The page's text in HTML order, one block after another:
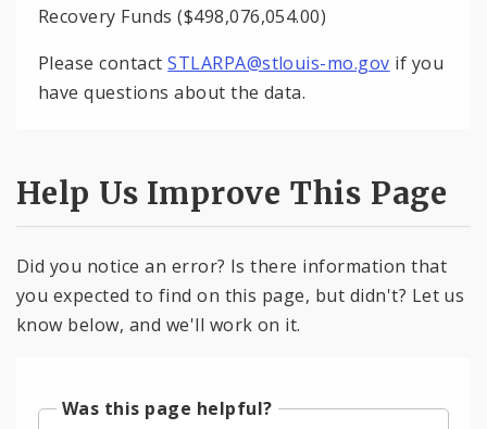
Recovery Funds ($498,076,054.00)
Please contactSTLARPA@stlouis-mo.gov if you
have questions about the data.
Help Us Improve This Page
Did you notice an error? Is there information that
you expected to find on this page, but didn't? Let us
know below, and we'll work on it.
Was this page helpful?